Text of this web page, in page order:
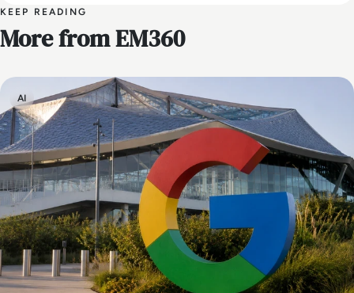
KEEP READING
More from EM360
AI